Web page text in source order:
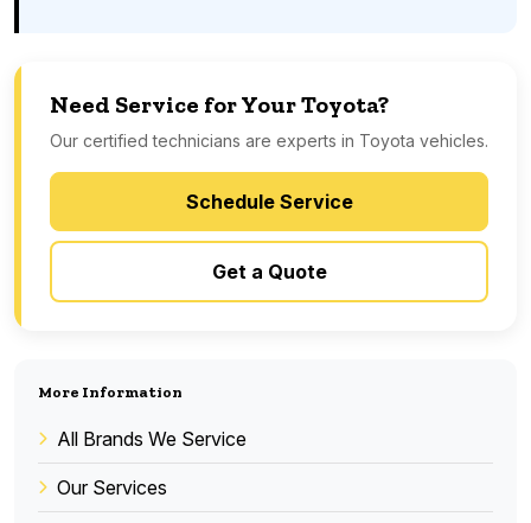
Need Service for Your Toyota?
Our certified technicians are experts in Toyota vehicles.
Schedule Service
Get a Quote
More Information
All Brands We Service
Our Services